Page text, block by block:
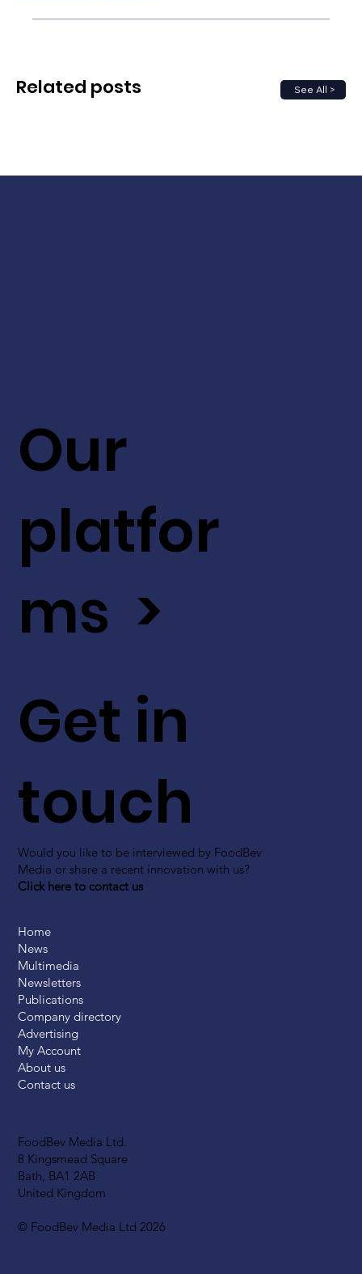
See All >
Related posts
FoodBev Media Ltd.
8 Kingsmead Square
Bath, BA1 2AB
United Kingdom
© FoodBev Media Ltd 2026
Get in
touch
Would you like to be interviewed by FoodBev
Media or share a recent innovation with us?
Click here to contact us
Our
platfor
ms >
Home
News
Multimedia
Newsletters
Publications
Company directory
Advertising
My Account
About us
Contact us